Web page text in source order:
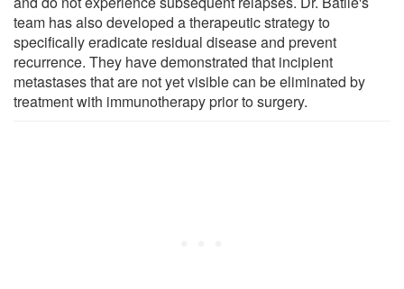
team has also developed a therapeutic strategy to
specifically eradicate residual disease and prevent
recurrence. They have demonstrated that incipient
metastases that are not yet visible can be eliminated by
treatment with immunotherapy prior to surgery.